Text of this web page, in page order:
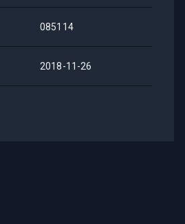
085114
2018-11-26